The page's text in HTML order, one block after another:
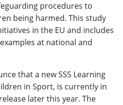
procedures to
being harmed. This study
in the EU and includes
at national and
that a new SSS Learning
in Sport, is currently in
later this year. The